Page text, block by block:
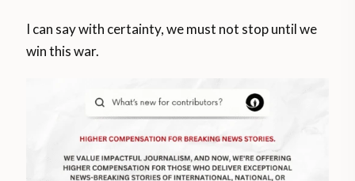
I can say with certainty, we must not stop until we
win this war.